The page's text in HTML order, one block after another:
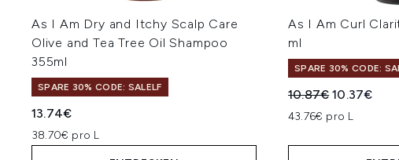
As I Am Dry and Itchy Scalp Care
Olive and Tea Tree Oil Shampoo
355ml
SPARE 30% CODE: SALELF
13.74€
38.70€ pro L
As I Am Curl
ml
SPARE 30% CODE:
Unverbindliche
10.87€Aktueller
10.37€
43.76€ pro L